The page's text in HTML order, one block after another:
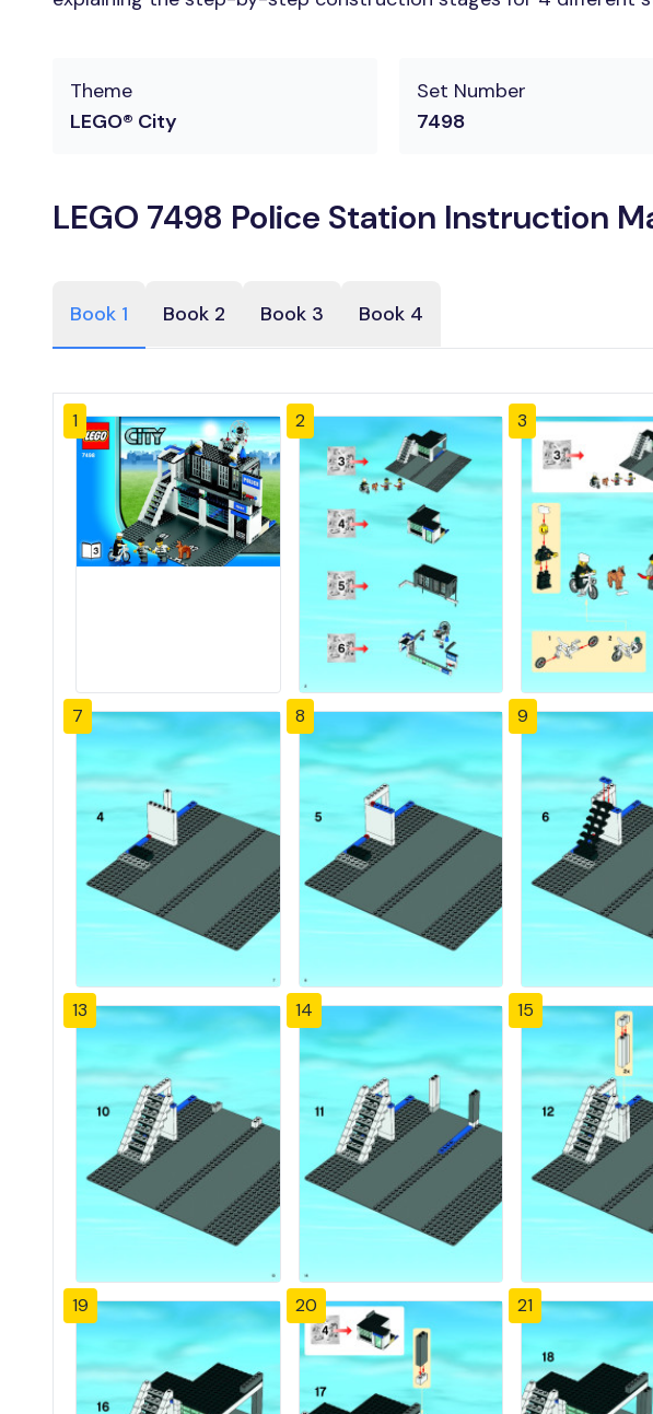
Theme
LEGO® City
Set Number
7498
LEGO 7498 Police Station Instruction
Book 1 Book 2 Book 3 Book 4
1 2 3
7 8 9
13 14 15
19 20 21